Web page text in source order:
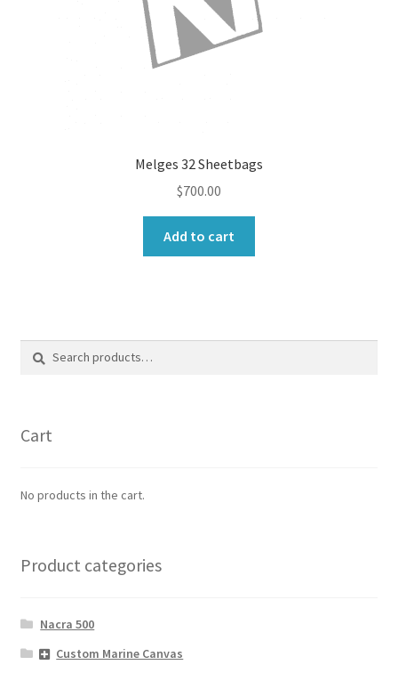
Melges 32 Sheetbags
$700.00
Add to cart
Search
Search
Cart
No products in the cart.
Product categories
Nacra 500
Custom Marine Canvas